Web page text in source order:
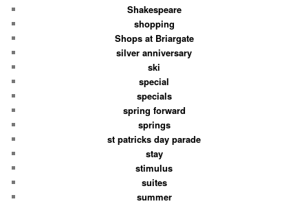
Shakespeare
shopping
Shops at Briargate
silver anniversary
ski
special
specials
spring forward
springs
st patricks day parade
stay
stimulus
suites
summer